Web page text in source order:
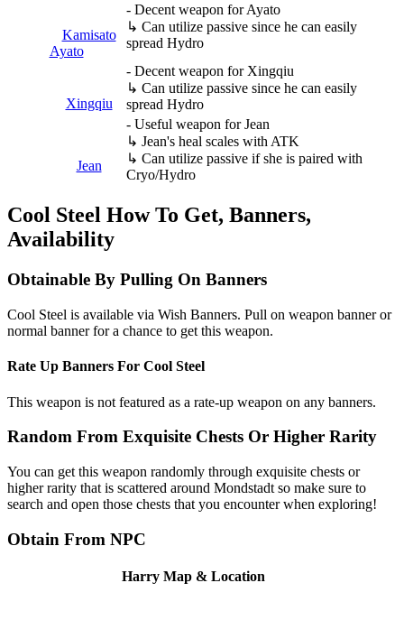
Kamisato
Ayato
- Decent weapon for Ayato
↳ Can utilize passive since he can easily
spread Hydro
Xingqiu
- Decent weapon for Xingqiu
↳ Can utilize passive since he can easily
spread Hydro
Jean
- Useful weapon for Jean
↳ Jean's heal scales with ATK
↳ Can utilize passive if she is paired with
Cryo/Hydro
Cool Steel How To Get, Banners,
Availability
Obtainable By Pulling On Banners
Cool Steel is available via Wish Banners. Pull on weapon banner or
normal banner for a chance to get this weapon.
Rate Up Banners For Cool Steel
This weapon is not featured as a rate-up weapon on any banners.
Random From Exquisite Chests Or Higher Rarity
You can get this weapon randomly through exquisite chests or
higher rarity that is scattered around Mondstadt so make sure to
search and open those chests that you encounter when exploring!
Obtain From NPC
Harry Map & Location